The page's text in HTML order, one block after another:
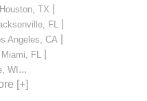
Houston, TX
FL
Angeles, CA
Miami, FL
WI...
[+]